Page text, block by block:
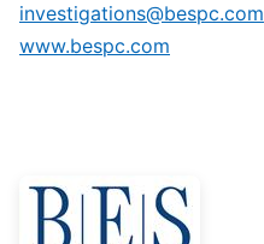
investigations@bespc.com
www.bespc.com